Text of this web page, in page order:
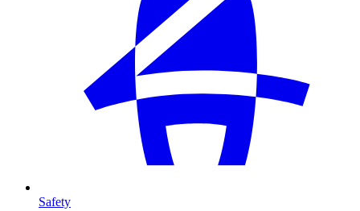
Safety